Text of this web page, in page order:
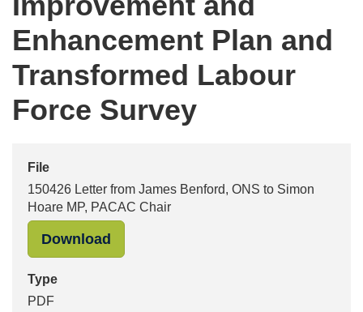
Enhancement Plan and
Transformed Labour
Force Survey
File
150426 Letter from James Benford, ONS to Simon
Hoare MP, PACAC Chair
Download
Type
PDF